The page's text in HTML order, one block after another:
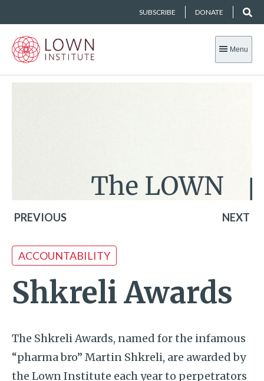
SUBSCRIBE DONATE
Menu
PREVIOUS NEXT
ACCOUNTABILITY
Shkreli Awards
The Shkreli Awards, named for the infamous
“pharma bro” Martin Shkreli, are awarded by
the Lown Institute each year to perpetrators